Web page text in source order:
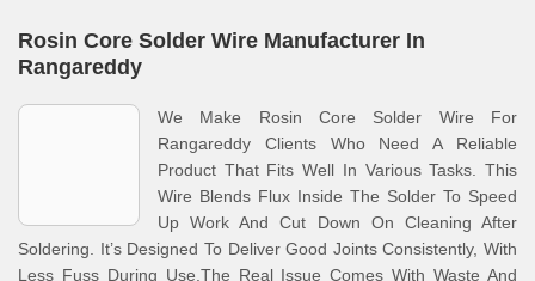
Rosin Core Solder Wire Manufacturer In
Rangareddy
We Make Rosin Core Solder Wire For
Rangareddy Clients Who Need A Reliable
Product That Fits Well In Various Tasks. This
Wire Blends Flux Inside The Solder To Speed
Up Work And Cut Down On Cleaning After
Soldering. It’s Designed To Deliver Good Joints Consistently, With
Less Fuss During Use.The Real Issue Comes With Waste And